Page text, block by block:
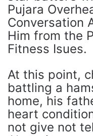
Pujara
Conversation
Him from the
Fitness Isues.
At this point,
battling a
home, his
heart
not give not